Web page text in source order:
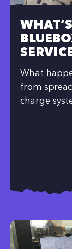
What
from
charge